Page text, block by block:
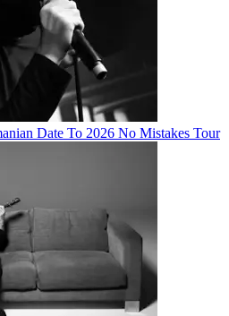
Date To 2026 No Mistakes Tour